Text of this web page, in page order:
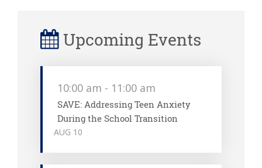
Upcoming Events
AUG 10
10:00 am - 11:00 am
SAVE: Addressing Teen Anxiety
During the School Transition